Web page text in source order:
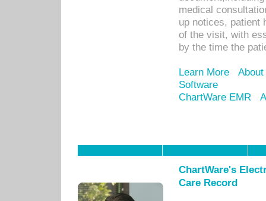
medical
up notices, patient
of the visit, with
by the time the
Learn More
Software
ChartWare EMR
ChartWare's
Care Record